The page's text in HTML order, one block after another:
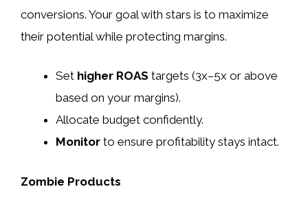
conversions. Your goal with stars is to maximize
their potential while protecting margins.
Set higher ROAS targets (3x–5x or above
based on your margins).
Allocate budget confidently.
Monitor to ensure profitability stays intact.
Zombie Products